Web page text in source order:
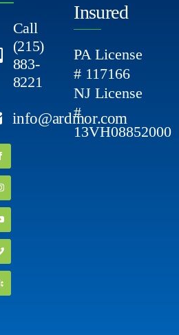
Call
(215)
883-
8221
info@ardmor.com
Insured
PA License
# 117166
NJ License
#
13VH08852000